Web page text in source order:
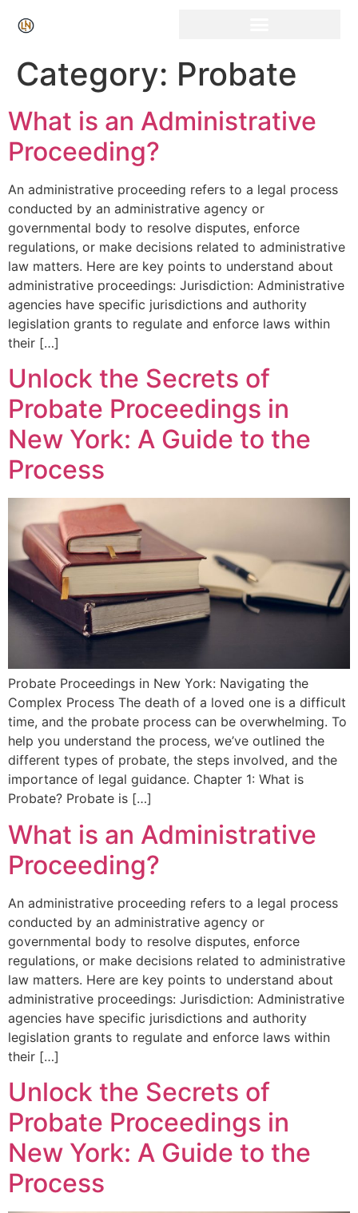
Category: Probate
What is an Administrative
Proceeding?
An administrative proceeding refers to a legal process
conducted by an administrative agency or
governmental body to resolve disputes, enforce
regulations, or make decisions related to administrative
law matters. Here are key points to understand about
administrative proceedings: Jurisdiction: Administrative
agencies have specific jurisdictions and authority
legislation grants to regulate and enforce laws within
their […]
Unlock the Secrets of
Probate Proceedings in
New York: A Guide to the
Process
Probate Proceedings in New York: Navigating the
Complex Process The death of a loved one is a difficult
time, and the probate process can be overwhelming. To
help you understand the process, we’ve outlined the
different types of probate, the steps involved, and the
importance of legal guidance. Chapter 1: What is
Probate? Probate is […]
What is an Administrative
Proceeding?
An administrative proceeding refers to a legal process
conducted by an administrative agency or
governmental body to resolve disputes, enforce
regulations, or make decisions related to administrative
law matters. Here are key points to understand about
administrative proceedings: Jurisdiction: Administrative
agencies have specific jurisdictions and authority
legislation grants to regulate and enforce laws within
their […]
Unlock the Secrets of
Probate Proceedings in
New York: A Guide to the
Process